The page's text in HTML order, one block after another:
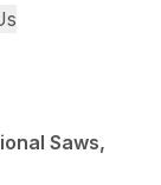
Saws,